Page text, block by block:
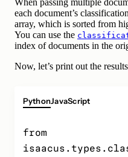
each document’s
array, which is sorted from
You can use the
index of documents in the
Now, let’s print out the
PythonJavaScript
from